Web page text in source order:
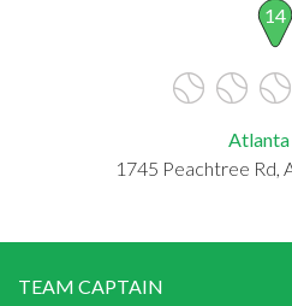
14
Atlanta
1745 Peachtree Rd,
TEAM CAPTAIN